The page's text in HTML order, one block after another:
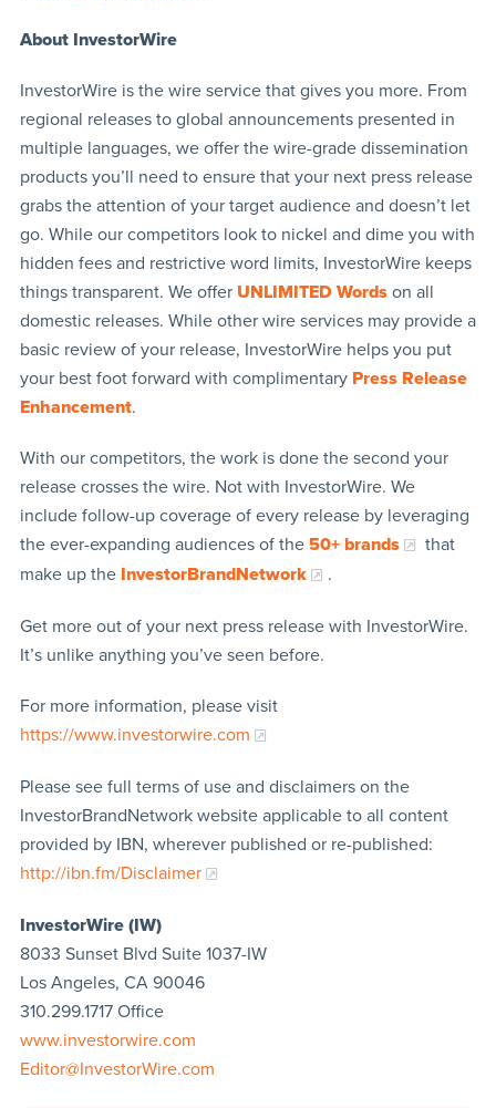
About InvestorWire
InvestorWire is the wire service that gives you more. From
regional releases to global announcements presented in
multiple languages, we offer the wire-grade dissemination
products you’ll need to ensure that your next press release
grabs the attention of your target audience and doesn’t let
go. While our competitors look to nickel and dime you with
hidden fees and restrictive word limits, InvestorWire keeps
things transparent. We offer UNLIMITED Words on all
domestic releases. While other wire services may provide a
basic review of your release, InvestorWire helps you put
your best foot forward with complimentary Press Release
Enhancement.
With our competitors, the work is done the second your
release crosses the wire. Not with InvestorWire. We
include follow-up coverage of every release by leveraging
the ever-expanding audiences of the 50+ brands
that
make up the InvestorBrandNetwork .
Get more out of your next press release with InvestorWire.
It’s unlike anything you’ve seen before.
For more information, please visit
https://www.investorwire.com
Please see full terms of use and disclaimers on the
InvestorBrandNetwork website applicable to all content
provided by IBN, wherever published or re-published:
http://ibn.fm/Disclaimer
InvestorWire (IW)
8033 Sunset Blvd Suite 1037-IW
Los Angeles, CA 90046
310.299.1717 Office
www.investorwire.com
Editor@InvestorWire.com